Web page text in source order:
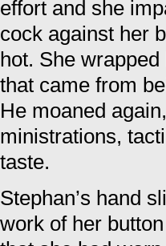
effort and she
cock against her
hot. She
that came from
He moaned
ministrations,
taste.
Stephan’s hand
work of her